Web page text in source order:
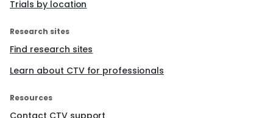
Trials by location
Research sites
Find research sites
Learn about CTV for professionals
Resources
Contact CTV support